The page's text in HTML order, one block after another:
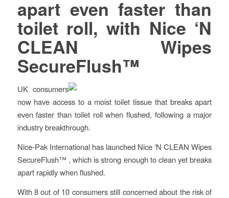
apart even faster than
toilet roll, with Nice ‘N
CLEAN Wipes
SecureFlush™
UK consumers
now have access to a moist toilet tissue that breaks apart
even faster than toilet roll when flushed, following a major
industry breakthrough.
Nice-Pak International has launched Nice ‘N CLEAN Wipes
SecureFlush™ , which is strong enough to clean yet breaks
apart rapidly when flushed.
With 8 out of 10 consumers still concerned about the risk of